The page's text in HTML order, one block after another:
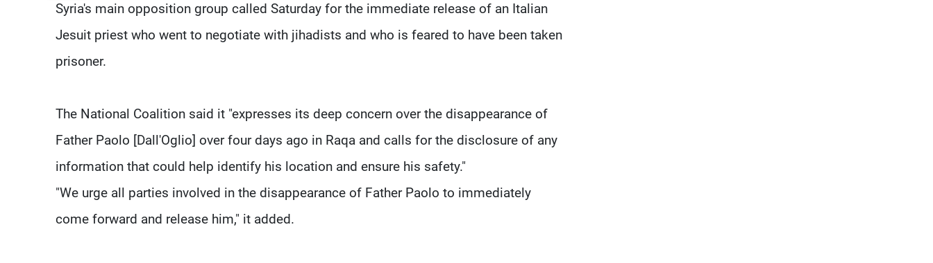
Syria's main opposition group called Saturday for the immediate release of an Italian
Jesuit priest who went to negotiate with jihadists and who is feared to have been taken
prisoner.
The National Coalition said it "expresses its deep concern over the disappearance of
Father Paolo [Dall'Oglio] over four days ago in Raqa and calls for the disclosure of any
information that could help identify his location and ensure his safety."
"We urge all parties involved in the disappearance of Father Paolo to immediately
come forward and release him," it added.